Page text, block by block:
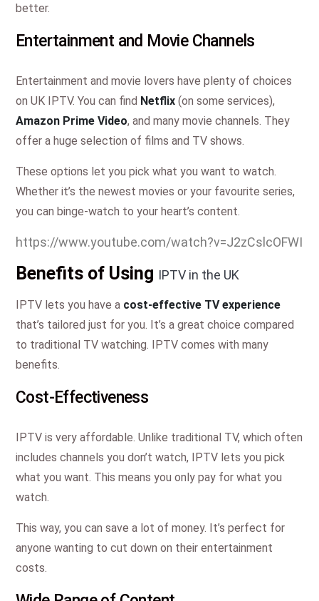
better.
Entertainment and Movie Channels
Entertainment and movie lovers have plenty of choices
on UK IPTV. You can find Netflix (on some services),
Amazon Prime Video, and many movie channels. They
offer a huge selection of films and TV shows.
These options let you pick what you want to watch.
Whether it’s the newest movies or your favourite series,
you can binge-watch to your heart’s content.
https://www.youtube.com/watch?v=J2zCslcOFWI
Benefits of Using IPTV in the UK
IPTV lets you have a cost-effective TV experience
that’s tailored just for you. It’s a great choice compared
to traditional TV watching. IPTV comes with many
benefits.
Cost-Effectiveness
IPTV is very affordable. Unlike traditional TV, which often
includes channels you don’t watch, IPTV lets you pick
what you want. This means you only pay for what you
watch.
This way, you can save a lot of money. It’s perfect for
anyone wanting to cut down on their entertainment
costs.